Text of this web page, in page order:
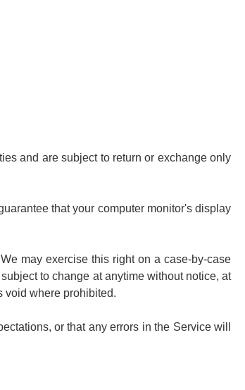
and are subject to return or exchange only
that your computer monitor's display
may exercise this right on a case-by-case
to change at anytime without notice, at
void where prohibited.
or that any errors in the Service will